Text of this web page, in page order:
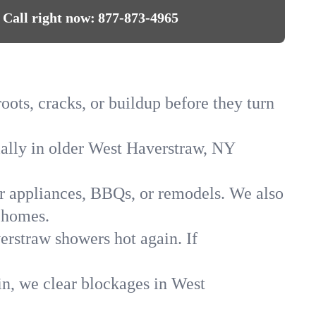
Call right now: 877-873-4965
cracks, or buildup before they turn
in older West Haverstraw, NY
BBQs, or remodels. We also
showers hot again. If
we clear blockages in West